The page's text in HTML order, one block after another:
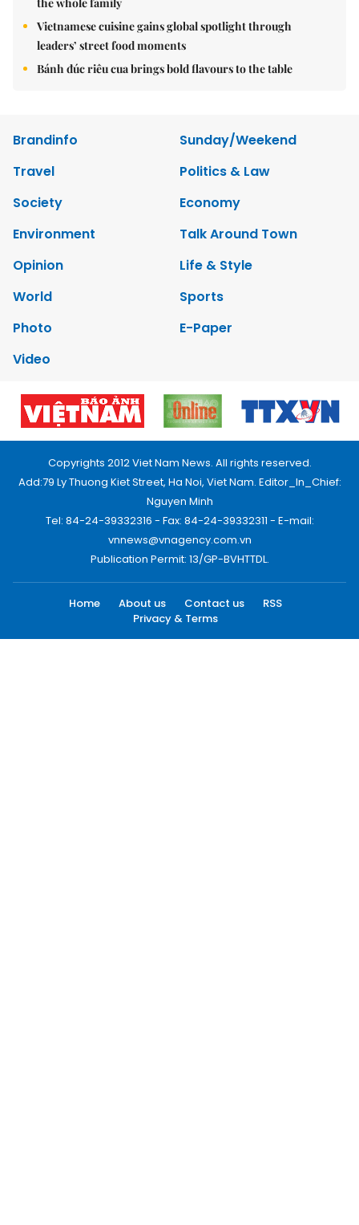
Vietnamese cuisine gains global spotlight through
leaders’ street food moments
Bánh đúc riêu cua brings bold flavours to the table
Brandinfo
Sunday/Weekend
Travel
Politics & Law
Society
Economy
Environment
Talk Around Town
Opinion
Life & Style
World
Sports
Photo
E-Paper
Video
Copyrights 2012 Viet Nam News. All rights reserved.
Add:79 Ly Thuong Kiet Street, Ha Noi, Viet Nam. Editor_In_Chief:
Nguyen Minh
Tel: 84-24-39332316 - Fax: 84-24-39332311 - E-mail:
vnnews@vnagency.com.vn
Publication Permit: 13/GP-BVHTTDL.
Home About us Contact us
RSS
Privacy & Terms